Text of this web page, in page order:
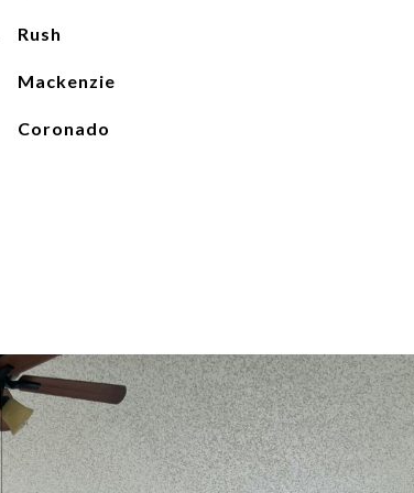
Rush
Mackenzie
Coronado